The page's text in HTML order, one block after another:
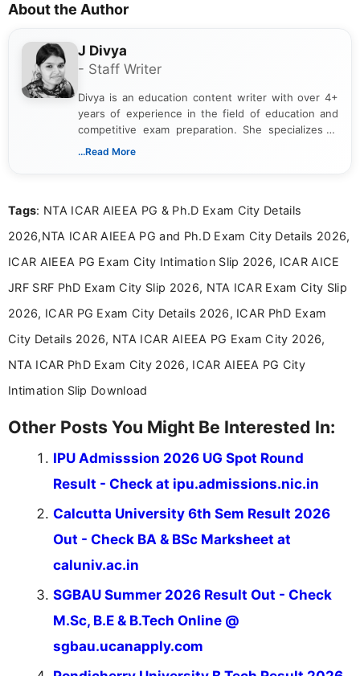
About the Author
J Divya
- Staff Writer
Divya is an education content writer with over 4+
years of experience in the field of education and
competitive exam preparation. She specializes in
creating clear, informative, and student-focused
researching exam notifications, analysing official
in a simple and easy-to-understand format for
aspirants. Her work focuses on helping students
education news and competitive examinations
across India.
...Read More
Tags: NTA ICAR AIEEA PG & Ph.D Exam City Details
2026,NTA ICAR AIEEA PG and Ph.D Exam City Details 2026,
ICAR AIEEA PG Exam City Intimation Slip 2026, ICAR AICE
JRF SRF PhD Exam City Slip 2026, NTA ICAR Exam City Slip
2026, ICAR PG Exam City Details 2026, ICAR PhD Exam
City Details 2026, NTA ICAR AIEEA PG Exam City 2026,
NTA ICAR PhD Exam City 2026, ICAR AIEEA PG City
Intimation Slip Download
Other Posts You Might Be Interested In:
IPU Admisssion 2026 UG Spot Round
Result - Check at ipu.admissions.nic.in
Calcutta University 6th Sem Result 2026
Out - Check BA & BSc Marksheet at
caluniv.ac.in
SGBAU Summer 2026 Result Out - Check
M.Sc, B.E & B.Tech Online @
sgbau.ucanapply.com